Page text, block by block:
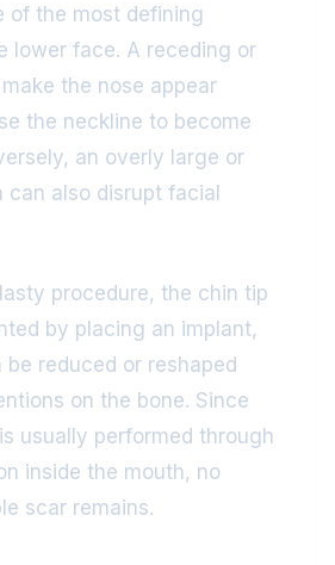
of the most defining
lower face. A receding or
the nose appear
the neckline to become
an overly large or
can also disrupt facial
procedure, the chin tip
by placing an implant,
reduced or reshaped
on the bone. Since
usually performed through
inside the mouth, no
scar remains.